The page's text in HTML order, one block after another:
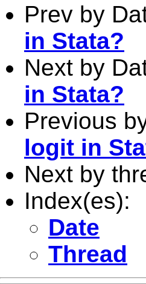
Prev by
in Stata?
Next by
in Stata?
Previous
logit in
Next by
Index(es):
Date
Thread